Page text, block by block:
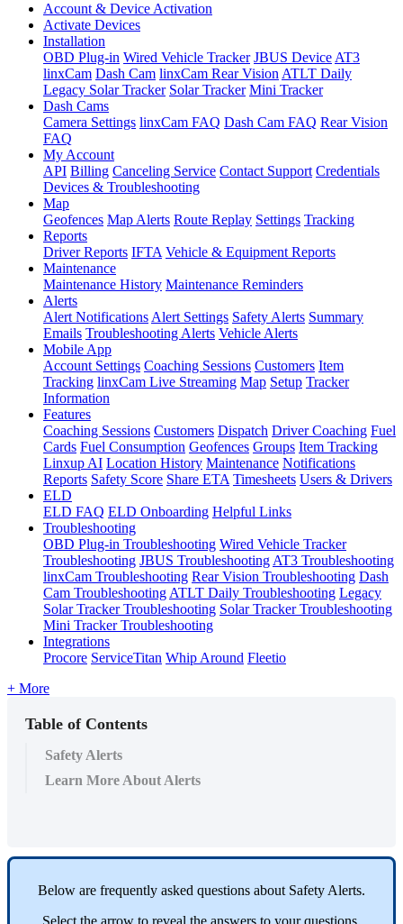
Account & Device Activation
Activate Devices
Installation
OBD Plug-in Wired Vehicle Tracker JBUS DeviceAT3
linxCam Dash Cam linxCam Rear VisionATLT Daily
Legacy Solar Tracker Solar Tracker Mini Tracker
Dash Cams
Camera Settings linxCam FAQ Dash Cam FAQ Rear Vision
FAQ
My Account
API Billing Canceling Service Contact Support Credentials
Devices & Troubleshooting
Map
Geofences Map Alerts Route Replay Settings Tracking
Reports
Driver Reports IFTA Vehicle & Equipment Reports
Maintenance
Maintenance History Maintenance Reminders
Alerts
Alert NotificationsAlert Settings Safety Alerts Summary
Emails Troubleshooting Alerts Vehicle Alerts
Mobile App
Account Settings Coaching Sessions Customers Item
Tracking linxCam Live Streaming Map Setup Tracker
Information
Features
Coaching Sessions Customers Dispatch Driver Coaching Fuel
Cards Fuel Consumption Geofences Groups Item Tracking
Linxup AI Location History Maintenance Notifications
Reports Safety Score Share ETA Timesheets Users & Drivers
ELD
ELD FAQ ELD Onboarding Helpful Links
Troubleshooting
OBD Plug-in Troubleshooting Wired Vehicle Tracker
Troubleshooting JBUS TroubleshootingAT3 Troubleshooting
linxCam Troubleshooting Rear Vision Troubleshooting Dash
Cam TroubleshootingATLT Daily Troubleshooting Legacy
Solar Tracker Troubleshooting Solar Tracker Troubleshooting
Mini Tracker Troubleshooting
Integrations
Procore ServiceTitan Whip Around Fleetio
+ More
Table of Contents
Safety Alerts
Learn More About Alerts
Below are frequently asked questions about SafetyAlerts.